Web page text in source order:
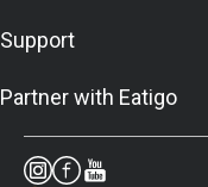
Support
Partner with Eatigo